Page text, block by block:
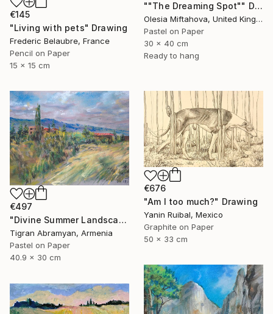
""The Dreaming Spot"" Drawing
Olesia Miftahova, United Kingdom
Pastel on Paper
30 x 40 cm
Ready to hang
€145
"Living with pets" Drawing
Frederic Belaubre, France
Pencil on Paper
15 x 15 cm
€497
"Divine Summer Landscape" Drawing
Tigran Abramyan, Armenia
Pastel on Paper
40.9 x 30 cm
€676
"Am I too much?" Drawing
Yanin Ruibal, Mexico
Graphite on Paper
50 x 33 cm